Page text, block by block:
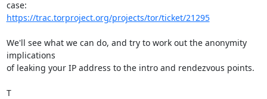
https://trac.torproject.org/projects/tor/ticket/21295
We'll see what we can do, and try to work out the anonymity
implications
of leaking your IP address to the intro and rendezvous points.
T